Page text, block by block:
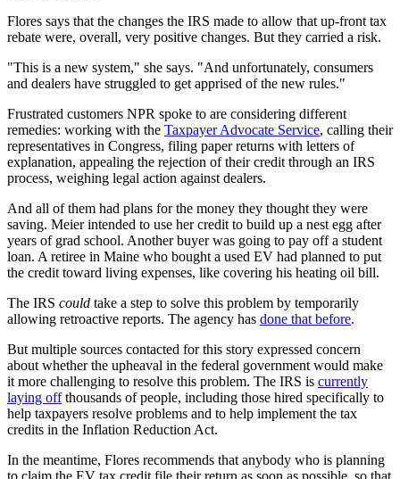
Flores says that the changes the IRS made to allow that up-front tax
rebate were, overall, very positive changes. But they carried a risk.
"This is a new system," she says. "And unfortunately, consumers
and dealers have struggled to get apprised of the new rules."
Frustrated customers NPR spoke to are considering different
remedies: working with the Taxpayer Advocate Service, calling their
representatives in Congress, filing paper returns with letters of
explanation, appealing the rejection of their credit through an IRS
process, weighing legal action against dealers.
And all of them had plans for the money they thought they were
saving. Meier intended to use her credit to build up a nest egg after
years of grad school. Another buyer was going to pay off a student
loan. A retiree in Maine who bought a used EV had planned to put
the credit toward living expenses, like covering his heating oil bill.
The IRS could take a step to solve this problem by temporarily
allowing retroactive reports. The agency has done that before.
But multiple sources contacted for this story expressed concern
about whether the upheaval in the federal government would make
it more challenging to resolve this problem. The IRS is currently
laying offthousands of people, including those hired specifically to
help taxpayers resolve problems and to help implement the tax
credits in the Inflation Reduction Act.
In the meantime, Flores recommends that anybody who is planning